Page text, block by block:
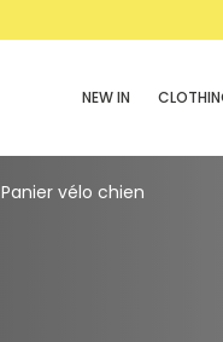
NEW IN
Panier vélo chien